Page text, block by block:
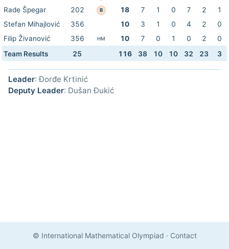
Rade Špegar
202 B 18 7 1 0 7 2
1
Stefan Mihajlović
356 10 3 1 0 4 2
0
Filip Živanović
356 HM 10 7 0 1 0 2
0
Team Results
25 116 38 10 10 32 23 3
Leader: Đorđe Krtinić
Deputy Leader: Dušan Đukić
© International Mathematical Olympiad · Contact